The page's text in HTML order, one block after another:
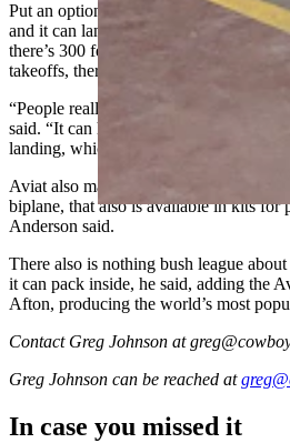
Put an optional set of giant, over-
and it can land just about anywhere,
there’s 300 feet of space, Semel said.
takeoffs, there also are floats packages
“People really do love it for its great
said. “It can hop off the ground in a
landing, which is fantastic.”
Aviat also makes another small aircraft
biplane, that also is available in kits for
Anderson said.
There also is nothing bush league
it can pack inside, he said, adding the
Afton, producing the world’s most
Contact Greg Johnson at
Greg Johnson can be reached at
In case you missed it